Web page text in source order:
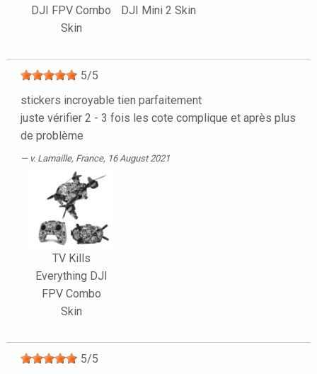
DJI FPV Combo
Skin
DJI Mini 2 Skin
5/5
stickers incroyable tien parfaitement
juste vérifier 2 - 3 fois les cote complique et après plus
de problème
v. Lamaille, France, 16 August 2021
TV Kills
Everything DJI
FPV Combo
Skin
5/5